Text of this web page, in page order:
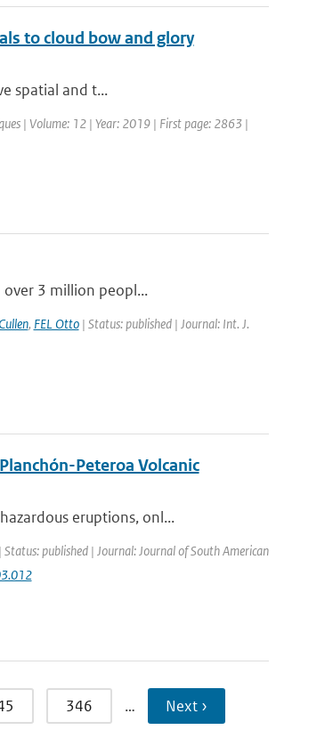
to cloud bow and glory
spatial and t...
| Volume: 12 | Year: 2019 | First page: 2863 |
3 million peopl...
, FEL Otto| Status: published | Journal: Int. J.
Peteroa Volcanic
eruptions, onl...
published | Journal: Journal of South American
346 … Next ›